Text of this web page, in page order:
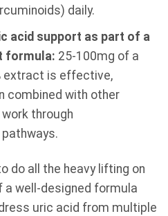
daily.
acid support as part of a
formula: 25-100mg of a
extract is effective,
combined with other
through
do all the heavy lifting on
a well-designed formula
uric acid from multiple